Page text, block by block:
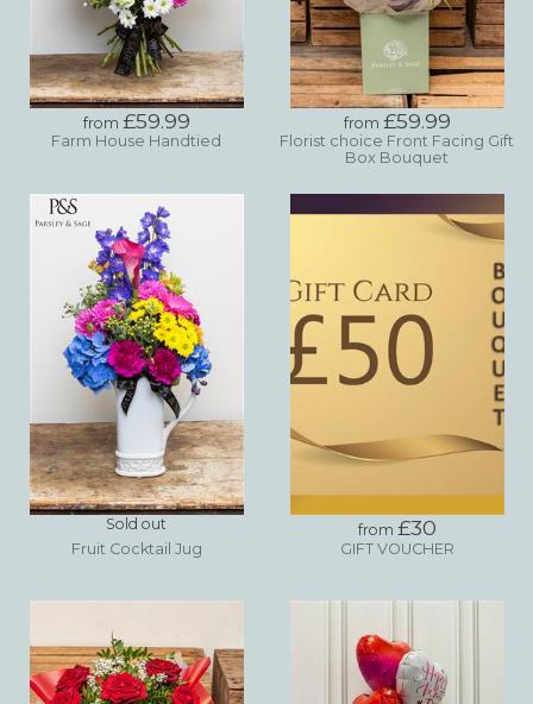
from £59.99
Farm House Handtied
from £59.99
Florist choice Front Facing Gift
Box Bouquet
Sold out
Fruit Cocktail Jug
from £30
GIFT VOUCHER